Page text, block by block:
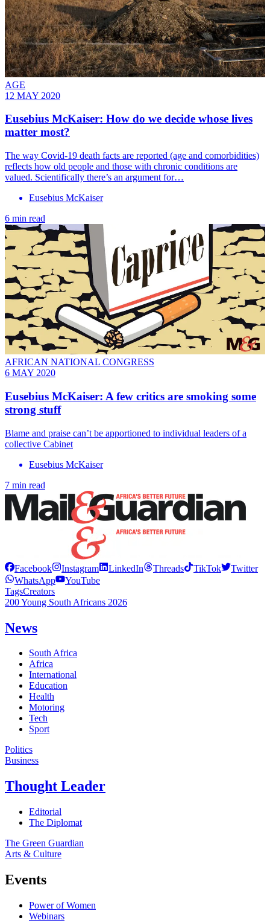
AGE
12 MAY 2020
Eusebius McKaiser: How do we decide whose lives
matter most?
The way Covid-19 death facts are reported (age and comorbidities)
reflects how old people and those with chronic conditions are
valued. Scientifically there’s an argument for…
Eusebius McKaiser
6 min read
AFRICAN NATIONAL CONGRESS
6 MAY 2020
Eusebius McKaiser: A few critics are smoking some
strong stuff
Blame and praise can’t be apportioned to individual leaders of a
collective Cabinet
Eusebius McKaiser
7 min read
Facebook Instagram LinkedIn Threads TikTok
Twitter
WhatsApp
YouTube
TagsCreators
200 Young South Africans 2026
News
South Africa
Africa
International
Education
Health
Motoring
Tech
Sport
Politics
Business
Thought Leader
Editorial
The Diplomat
The Green Guardian
Arts & Culture
Events
Power of Women
Webinars